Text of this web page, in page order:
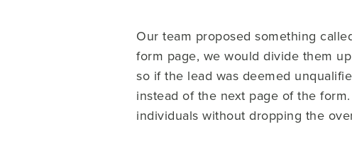
Our team proposed something
form page, we would divide them
so if the lead was deemed
instead of the next page of the
individuals without dropping the